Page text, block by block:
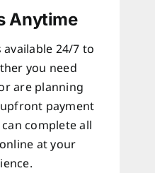
Anytime
24/7 to
you need
are planning
upfront payment
complete all
at your